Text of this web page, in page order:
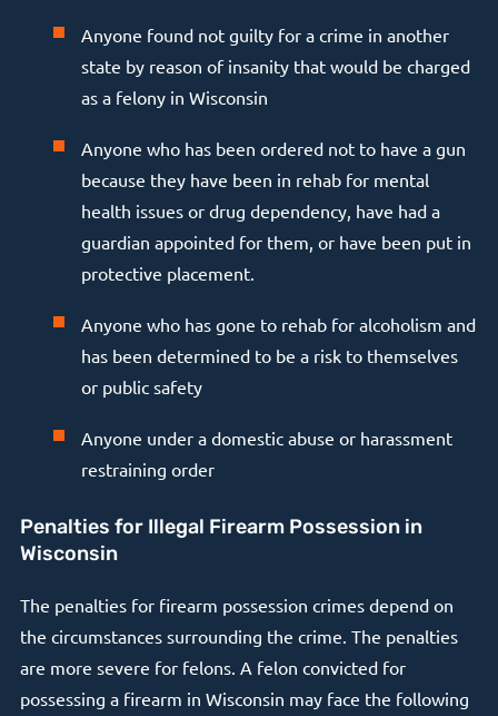
Anyone found not guilty for a crime in another
state by reason of insanity that would be charged
as a felony in Wisconsin
Anyone who has been ordered not to have a gun
because they have been in rehab for mental
health issues or drug dependency, have had a
guardian appointed for them, or have been put in
protective placement.
Anyone who has gone to rehab for alcoholism and
has been determined to be a risk to themselves
or public safety
Anyone under a domestic abuse or harassment
restraining order
Penalties for Illegal Firearm Possession in
Wisconsin
The penalties for firearm possession crimes depend on
the circumstances surrounding the crime. The penalties
are more severe for felons. A felon convicted for
possessing a firearm in Wisconsin may face the following